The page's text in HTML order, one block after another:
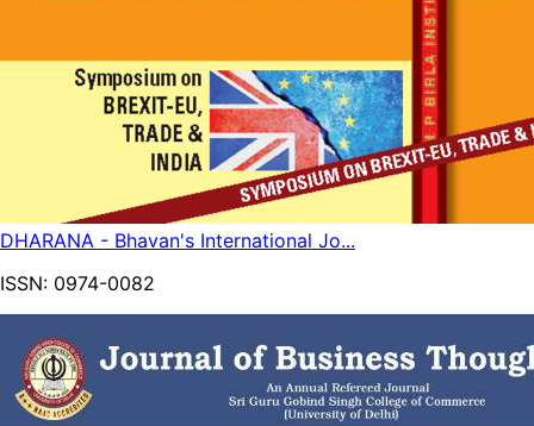
DHARANA - Bhavan's International Jo...
ISSN: 0974-0082